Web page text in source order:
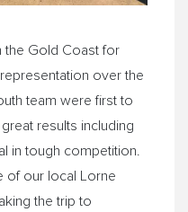
the Gold Coast for
over the
team were first to
results including
in tough competition.
of our local Lorne
the trip to